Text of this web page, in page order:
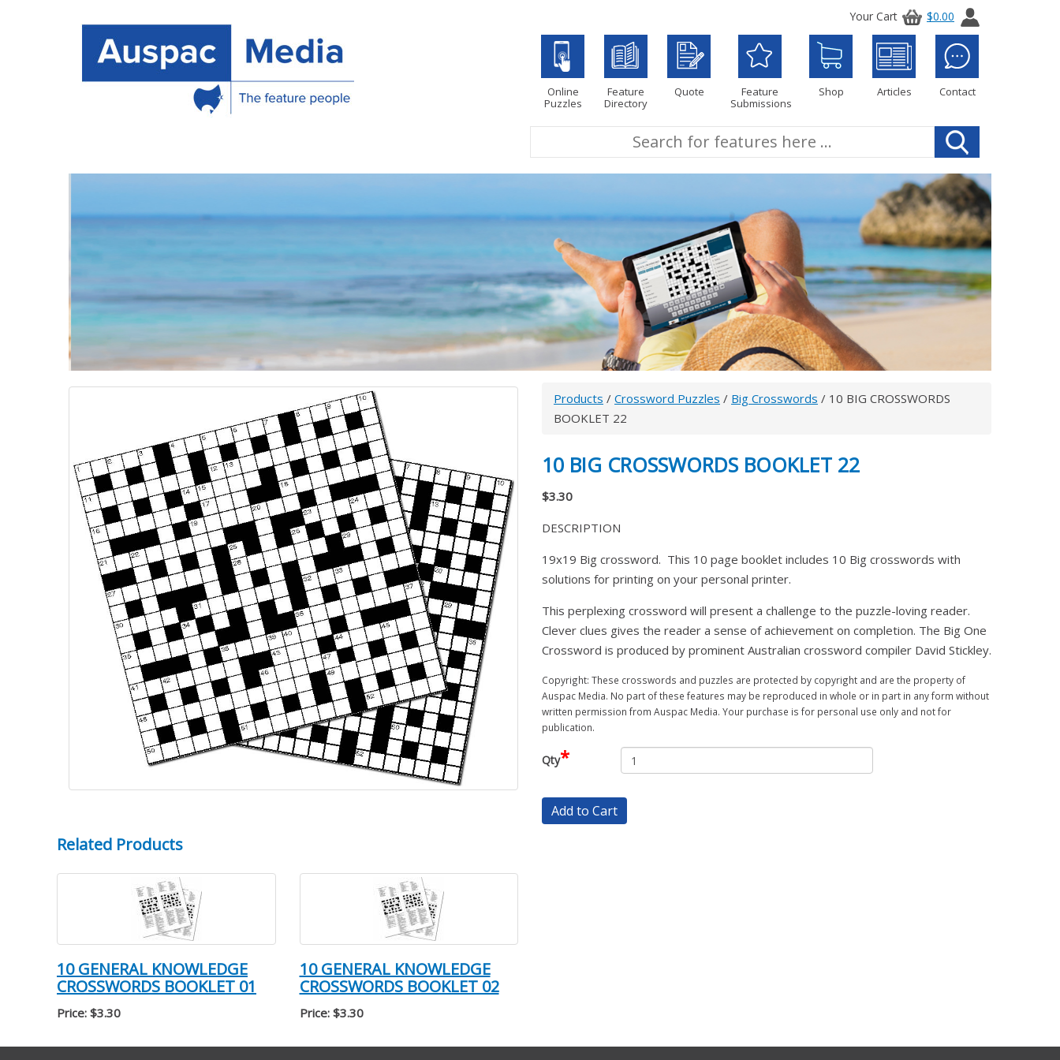
Your Cart $0.00
Online
Puzzles
Feature
Directory
Quote
Feature
Submissions
Shop Articles Contact
Products / Crossword Puzzles / Big Crosswords / 10 BIG CROSSWORDS
BOOKLET 22
10 BIG CROSSWORDS BOOKLET 22
$3.30
DESCRIPTION
19x19 Big crossword. This 10 page booklet includes 10 Big crosswords with
solutions for printing on your personal printer.
This perplexing crossword will present a challenge to the puzzle-loving reader.
Clever clues gives the reader a sense of achievement on completion. The Big One
Crossword is produced by prominent Australian crossword compiler David Stickley.
Copyright: These crosswords and puzzles are protected by copyright and are the property of
Auspac Media. No part of these features may be reproduced in whole or in part in any form without
written permission from Auspac Media. Your purchase is for personal use only and not for
publication.
Qty*
Add to Cart
Related Products
10 GENERAL KNOWLEDGE
CROSSWORDS BOOKLET 01
Price: $3.30
10 GENERAL KNOWLEDGE
CROSSWORDS BOOKLET 02
Price: $3.30